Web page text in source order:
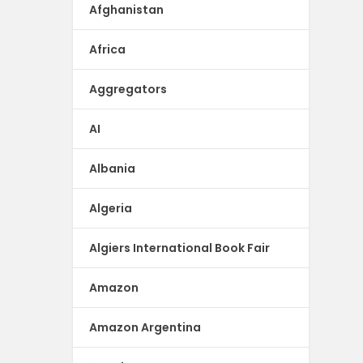
Afghanistan
Africa
Aggregators
AI
Albania
Algeria
Algiers International Book Fair
Amazon
Amazon Argentina